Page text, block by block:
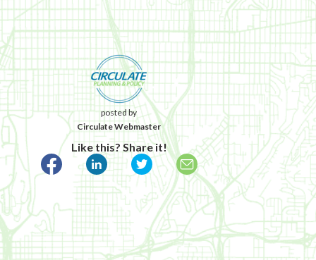
posted by
Circulate Webmaster
Like this? Share it!